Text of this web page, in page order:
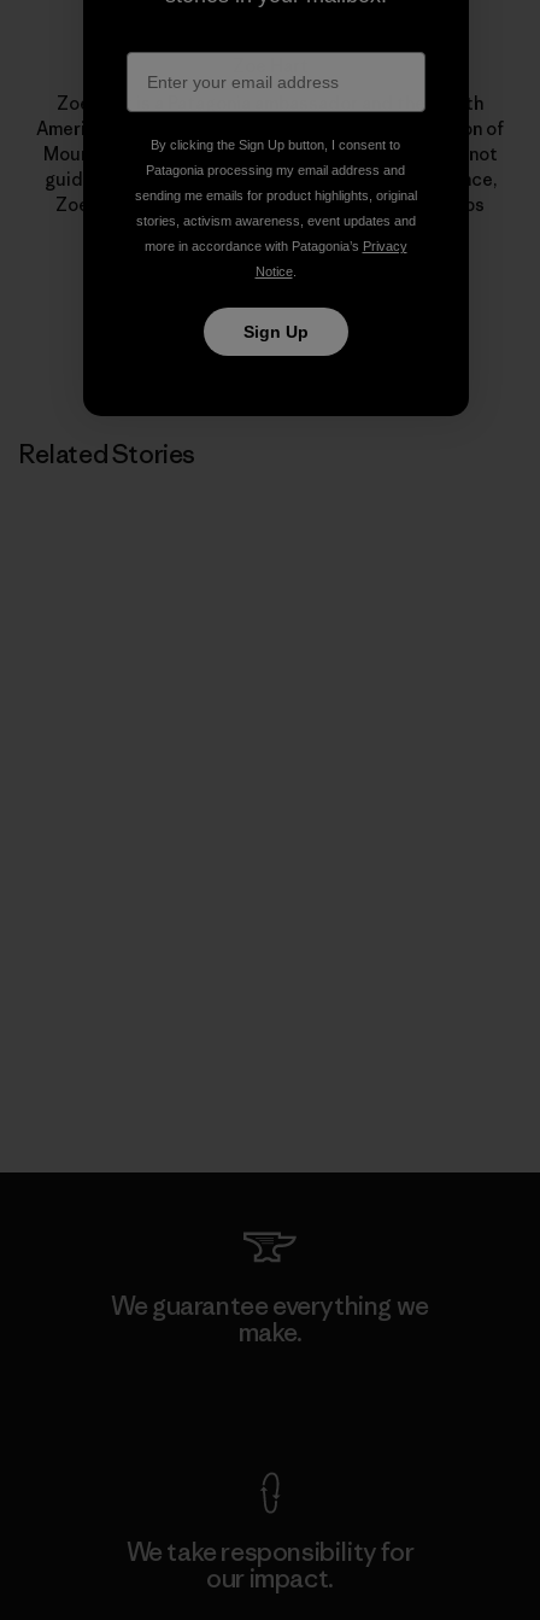
Zoe Hart is a Patagonia ambassador and the fourth
American woman to earn her International Federation of
Mountain Guides Associations status. When she’s not
guiding or climbing in her backyard, Chamonix, France,
Zoe’s on international expeditions or climbing trips
throughout North America.
Related Stories
We guarantee everything we
make.
We take responsibility for
our impact.
By clicking the Sign Up button, I consent to
Patagonia processing my email address and
sending me emails for product highlights, original
stories, activism awareness, event updates and
more in accordance with Patagonia’s Privacy
Notice.
Sign Up